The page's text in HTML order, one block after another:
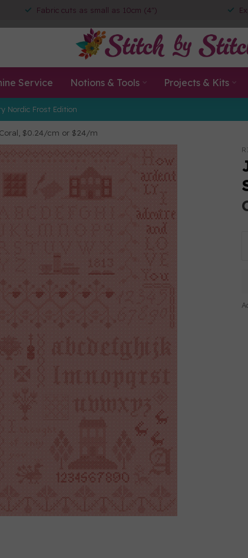
Fabric cuts as small as 10cm (4")
Service Notions & Tools Projects & Kits
Nordic Frost Edition
$0.24/cm or $24/m